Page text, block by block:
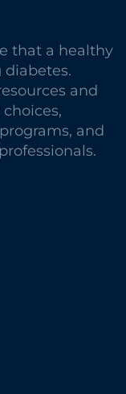
that a healthy
diabetes.
and
and